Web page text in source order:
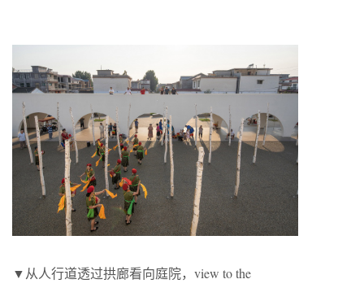
▼从人行道透过拱廊看向庭院，view to the